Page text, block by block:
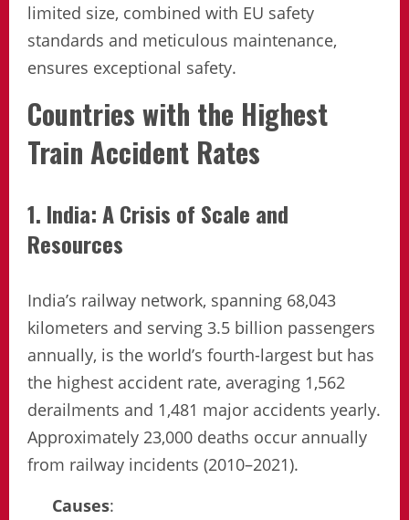
limited size, combined with EU safety
standards and meticulous maintenance,
ensures exceptional safety.
Countries with the Highest
Train Accident Rates
1. India: A Crisis of Scale and
Resources
India’s railway network, spanning 68,043
kilometers and serving 3.5 billion passengers
annually, is the world’s fourth-largest but has
the highest accident rate, averaging 1,562
derailments and 1,481 major accidents yearly.
Approximately 23,000 deaths occur annually
from railway incidents (2010–2021).
Causes: